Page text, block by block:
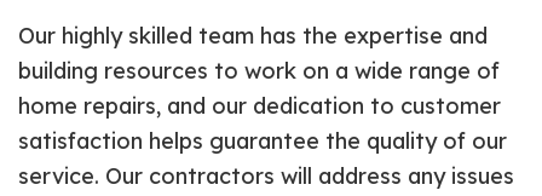
Our highly skilled team has the expertise and
building resources to work on a wide range of
home repairs, and our dedication to customer
satisfaction helps guarantee the quality of our
service. Our contractors will address any issues